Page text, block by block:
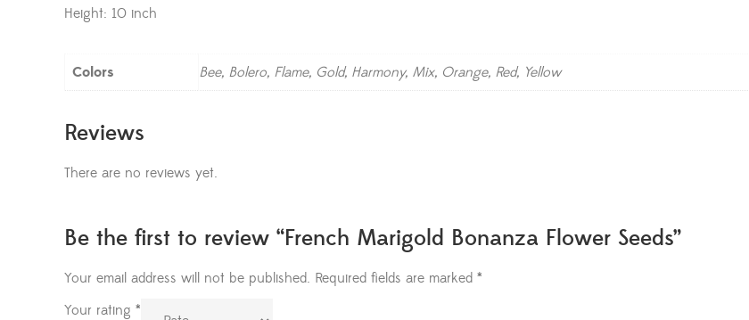
Height: 10 inch
Colors Bee, Bolero, Flame, Gold, Harmony, Mix, Orange, Red, Yellow
Reviews
There are no reviews yet.
Be the first to review “French Marigold Bonanza Flower Seeds”
Your email address will not be published. Required fields are marked *
Your rating *